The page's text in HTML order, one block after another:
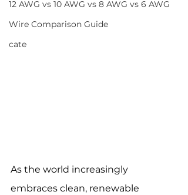
12 AWG vs 10 AWG vs 8 AWG vs 6 AWG
Wire Comparison Guide
cate
As the world increasingly
embraces clean, renewable